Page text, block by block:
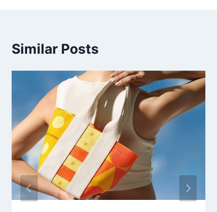
Similar Posts